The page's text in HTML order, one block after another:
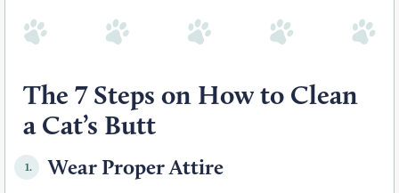
The 7 Steps on How to Clean
a Cat’s Butt
1. Wear Proper Attire